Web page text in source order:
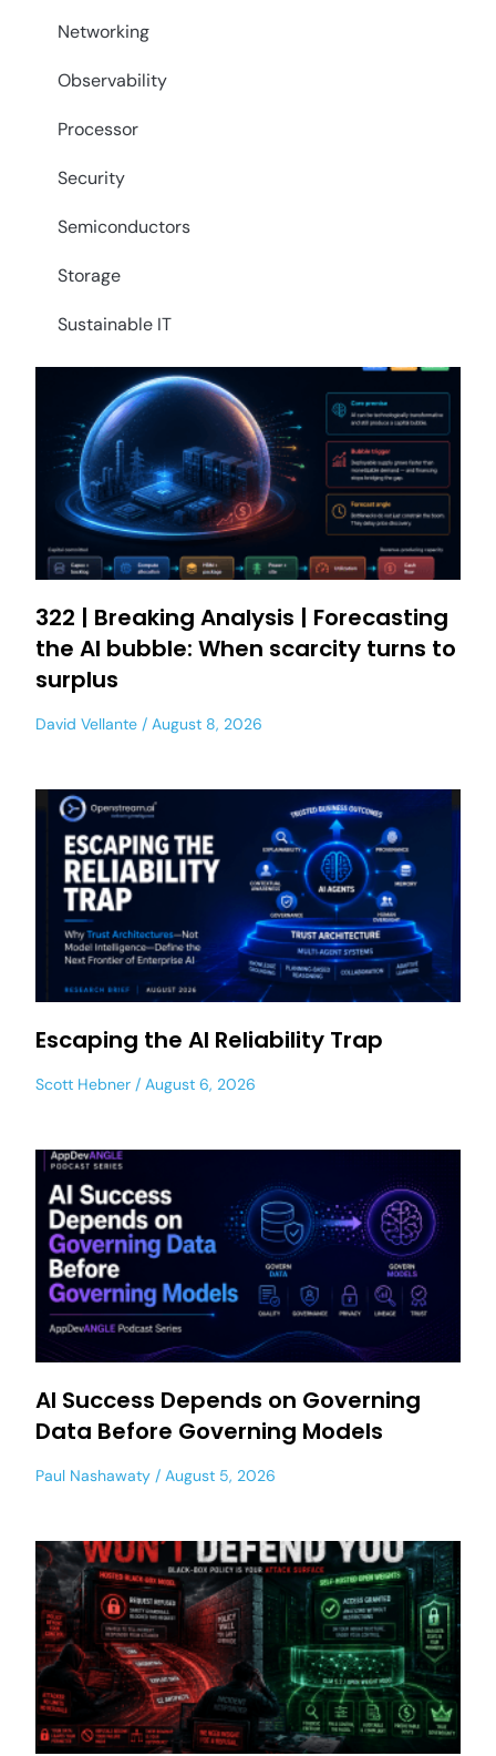
Networking
Observability
Processor
Security
Semiconductors
Storage
Sustainable IT
322 | Breaking Analysis | Forecasting
the AI bubble: When scarcity turns to
surplus
David Vellante August 8, 2026
Escaping the AI Reliability Trap
Scott Hebner August 6, 2026
AI Success Depends on Governing
Data Before Governing Models
Paul Nashawaty August 5, 2026